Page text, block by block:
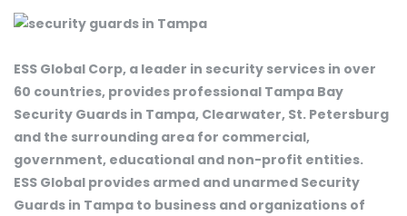
ESS Global Corp, a leader in security services in over
60 countries, provides professional Tampa Bay
Security Guards in Tampa, Clearwater, St. Petersburg
and the surrounding area for commercial,
government, educational and non-profit entities.
ESS Global provides armed and unarmed Security
Guards in Tampa to business and organizations of